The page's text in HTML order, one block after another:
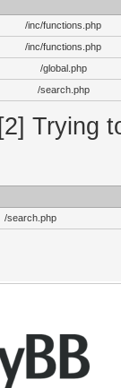
/inc/functions.php
/inc/functions.php
/global.php
/search.php
[2] Trying
/search.php